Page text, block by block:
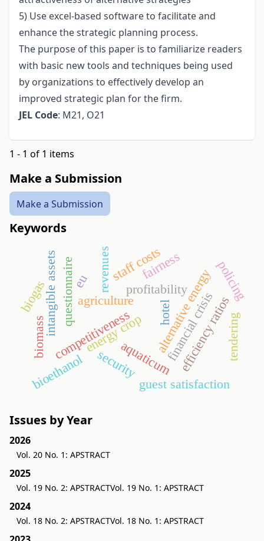
5) Use excel-based software to facilitate and
enhance the strategic planning process.
The purpose of this paper is to familiarize readers
with basic new tools and techniques being used
by organizations to effectively develop an
improved strategic plan for the firm.
JEL Code: M21, O21
1 - 1 of 1 items
Make a Submission
Make a Submission
Keywords
alternative energy
energy crop
profitability
competitiveness hotel
aquaticum
questionnaire
guest satisfaction
agriculture financial crisis
revenues
efficiency ratios
security
policing
tendering
intangible assets staff costs
biomass
bioethanol
biogas
fairness
eu
Issues by Year
2026
Vol. 20 No. 1: APSTRACT
2025
Vol. 19 No. 2: APSTRACTVol. 19 No. 1: APSTRACT
2024
Vol. 18 No. 2: APSTRACTVol. 18 No. 1: APSTRACT